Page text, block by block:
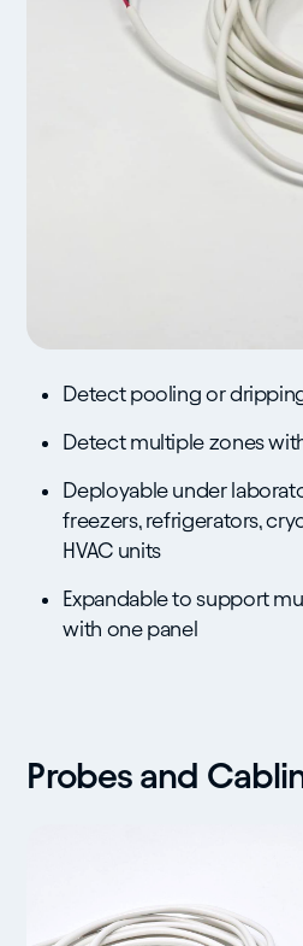
Detect pooling or
Detect multiple zones
Deployable under
freezers, refrigerators,
HVAC units
Expandable to support
with one panel
Probes and